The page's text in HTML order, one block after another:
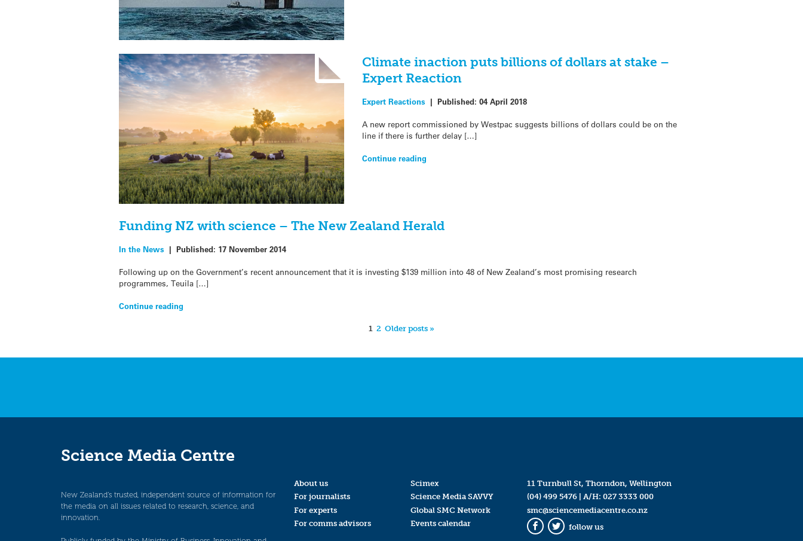
Climate inaction puts billions of dollars at stake –
Expert Reaction
Expert Reactions | Published: 04 April 2018
A new report commissioned by Westpac suggests billions of dollars could be on the
line if there is further delay […]
Continue reading
Funding NZ with science – The New Zealand Herald
In the News |Published: 17 November 2014
Following up on the Government’s recent announcement that it is investing $139 million into 48 of New Zealand’s most promising research
programmes, Teuila […]
Continue reading
1 2 Older posts »
Science Media Centre
New Zealand’s trusted, independent source of information for
the media on all issues related to research, science, and
innovation.
About us
For journalists
For experts
For comms advisors
Scimex
Science Media SAVVY
Global SMC Network
Events calendar
11 Turnbull St, Thorndon, Wellington
(04) 499 5476| A/H: 027 3333 000
smc@sciencemediacentre.co.nz
Facebook
Twitter
follow us